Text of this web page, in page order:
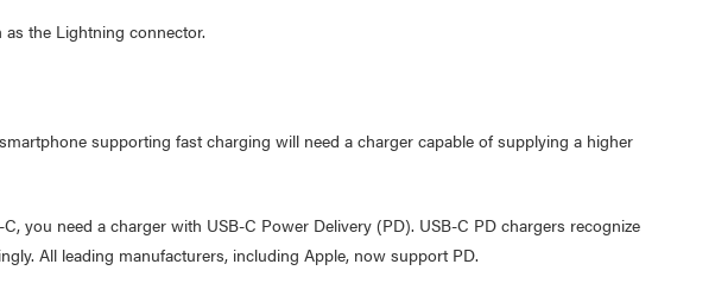
the Lightning connector.
supporting fast charging will need a charger capable of supplying a higher
you need a charger with USB-C Power Delivery (PD). USB-C PD chargers recognize
All leading manufacturers, including Apple, now support PD.